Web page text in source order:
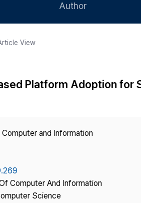
Author
Article Processing
View
Platform Adoption for
and Information
Computer And Information
Science